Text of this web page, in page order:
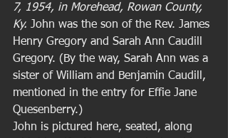
7, 1954, in Morehead, Rowan County,
Ky. John was the son of the Rev. James
Henry Gregory and Sarah Ann Caudill
Gregory. (By the way, Sarah Ann was a
sister of William and Benjamin Caudill,
mentioned in the entry for Effie Jane
Quesenberry.)
John is pictured here, seated, along